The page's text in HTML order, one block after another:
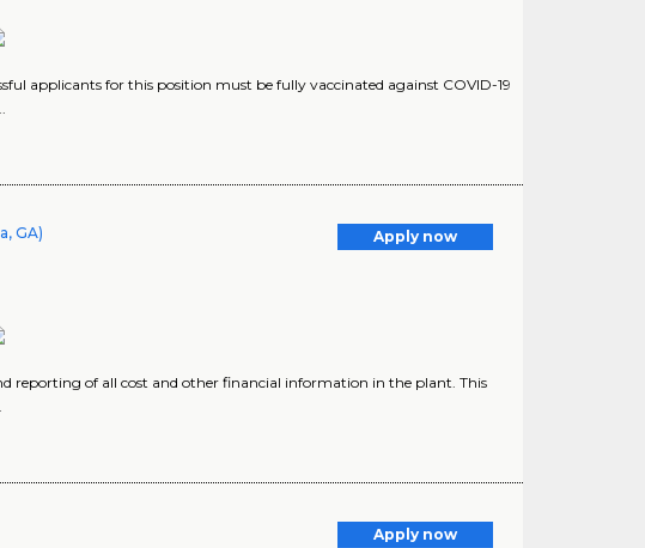
applicants for this position must be fully vaccinated against COVID-19
GA)
Apply now
reporting of all cost and other financial information in the plant. This
Apply now